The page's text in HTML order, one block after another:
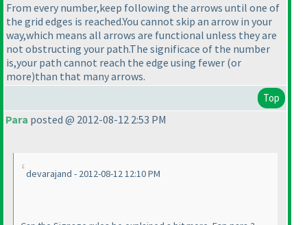
From every number,keep following the arrows until one of
the grid edges is reached.You cannot skip an arrow in your
way,which means all arrows are functional unless they are
not obstructing your path.The significace of the number
is,your path cannot reach the edge using fewer (or
more)than that many arrows.
Top
Para posted @ 2012-08-12 2:53 PM
devarajand - 2012-08-12 12:10 PM